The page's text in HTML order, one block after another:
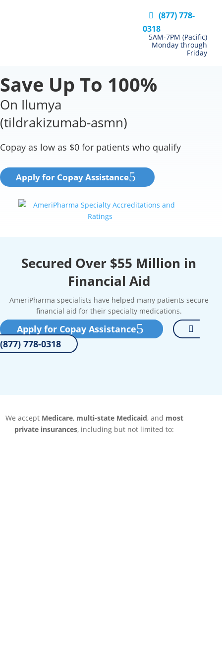
(877) 778-
0318
5AM-7PM (Pacific)
Monday through
Friday
Save Up To 100%
On Ilumya
(tildrakizumab-asmn)
Copay as low as $0 for patients who qualify
Apply for Copay Assistance
Secured Over $55 Million in
Financial Aid
AmeriPharma specialists have helped many patients secure
financial aid for their specialty medications.
Apply for Copay Assistance
(877) 778-0318
We accept Medicare, multi-state Medicaid, and most
private insurances, including but not limited to: